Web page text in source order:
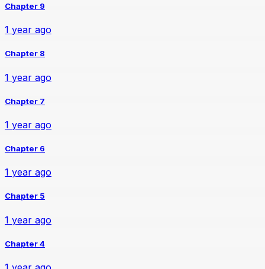
Chapter 9
1 year ago
Chapter 8
1 year ago
Chapter 7
1 year ago
Chapter 6
1 year ago
Chapter 5
1 year ago
Chapter 4